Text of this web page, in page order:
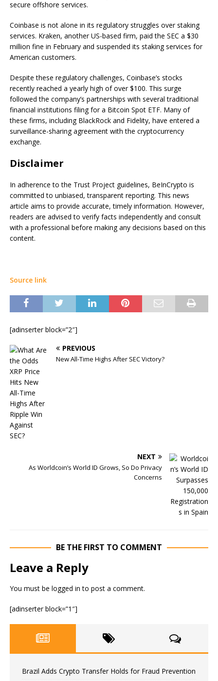
secure offshore services.
Coinbase is not alone in its regulatory struggles over staking
services. Kraken, another US-based firm, paid the SEC a $30
million fine in February and suspended its staking services for
American customers.
Despite these regulatory challenges, Coinbase’s stocks
recently reached a yearly high of over $100. This surge
followed the company’s partnerships with several traditional
financial institutions filing for a Bitcoin Spot ETF. Many of
these firms, including BlackRock and Fidelity, have entered a
surveillance-sharing agreement with the cryptocurrency
exchange.
Disclaimer
In adherence to the Trust Project guidelines, BeInCrypto is
committed to unbiased, transparent reporting. This news
article aims to provide accurate, timely information. However,
readers are advised to verify facts independently and consult
with a professional before making any decisions based on this
content.
Source link
[adinserter block=”2″]
PREVIOUS
New All-Time Highs After SEC Victory?
NEXT
As Worldcoin’s World ID Grows, So Do Privacy
Concerns
BE THE FIRST TO COMMENT
Leave a Reply
You must be logged in to post a comment.
[adinserter block=”1″]
Brazil Adds Crypto Transfer Holds for Fraud Prevention